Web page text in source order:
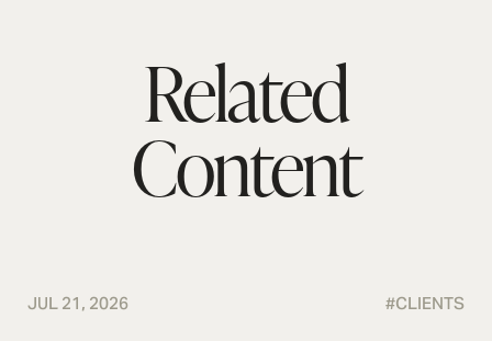
Related
Content
JUL 21, 2026 #CLIENTS